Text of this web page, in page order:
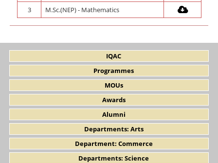
3
M.Sc.(NEP) - Mathematics
IQAC
Programmes
MOUs
Awards
Alumni
Departments: Arts
Department: Commerce
Departments: Science